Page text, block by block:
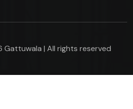
| All rights reserved